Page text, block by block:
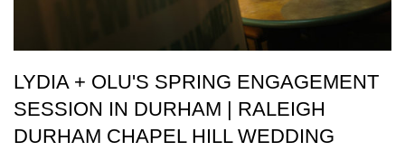
LYDIA + OLU'S SPRING ENGAGEMENT
SESSION IN DURHAM | RALEIGH
DURHAM CHAPEL HILL WEDDING